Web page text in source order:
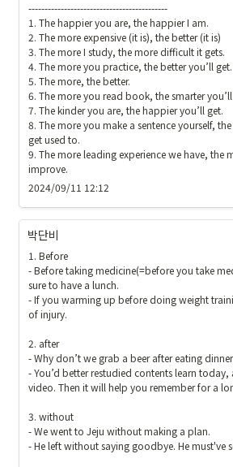
-------------------------------------------
1. The happier you are, the happier I am.
2. The more expensive (it is), the better (it is)
3. The more I study, the more difficult it gets.
4. The more you practice, the better you’ll get.
5. The more, the better.
6. The more you read book, the smarter
7. The kinder you are, the happier you’ll get.
8. The more you make a sentence yourself,
get used to.
9. The more leading experience we have, the
improve.
2024/09/11 12:12
박단비
1. Before
- Before taking medicine(=before you take
sure to have a lunch.
- If you warming up before doing weight
of injury.
2. after
- Why don’t we grab a beer after eating
- You’d better restudied contents learn
video. Then it will help you remember for a
3. without
- We went to Jeju without making a plan.
- He left without saying goodbye. He must've